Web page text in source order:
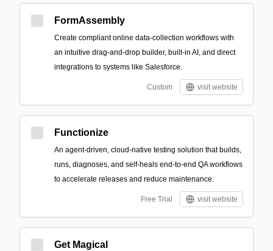
FormAssembly
Create compliant online data-collection workflows with
an intuitive drag-and-drop builder, built-in AI, and direct
integrations to systems like Salesforce.
Custom visit website
Functionize
An agent-driven, cloud-native testing solution that builds,
runs, diagnoses, and self-heals end-to-end QA workflows
to accelerate releases and reduce maintenance.
Free Trial visit website
Get Magical